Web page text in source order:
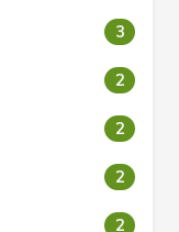
3
2
2
2
2